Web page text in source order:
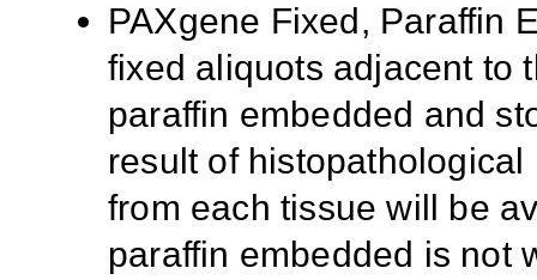
PAXgene Fixed, Paraffin
fixed aliquots adjacent to
paraffin embedded and
result of
from each tissue will be
paraffin embedded is not